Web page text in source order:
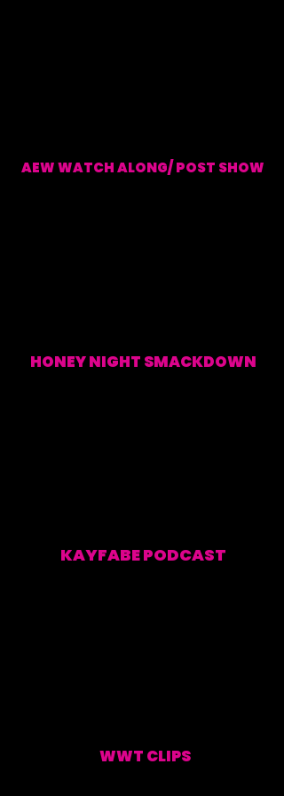
AEW WATCH ALONG/ POST SHOW
HONEY NIGHT SMACKDOWN
KAYFABE PODCAST
WWT CLIPS